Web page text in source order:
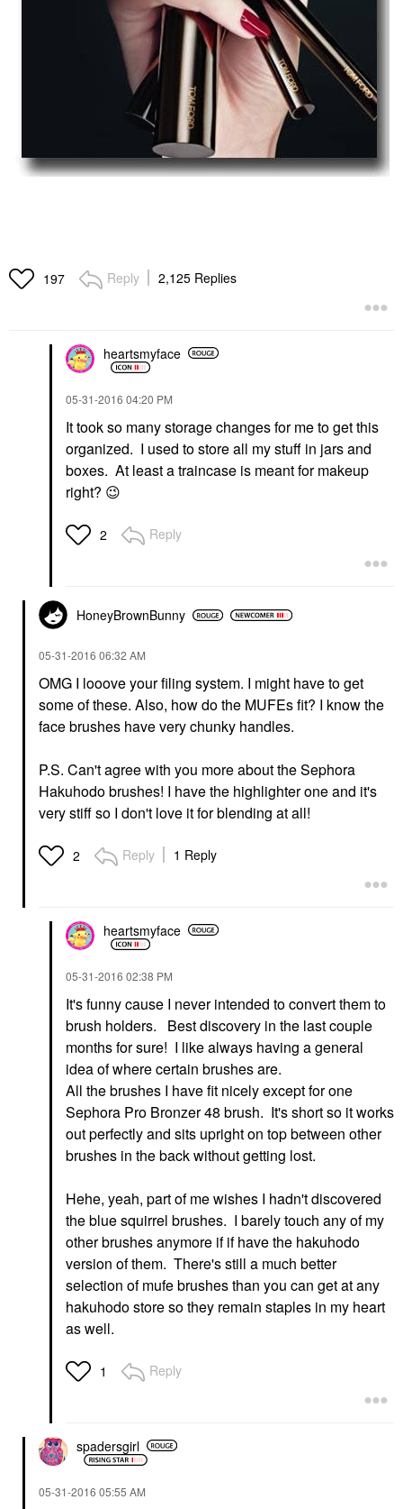
197 Reply 2,125 Replies
heartsmyface
‎05-31-2016 04:20 PM
It took so many storage changes for me to get this
organized. I used to store all my stuff in jars and
boxes. At least a traincase is meant for makeup
right? 😉
2 Reply
HoneyBrownBunny
‎05-31-2016 06:32 AM
OMG I looove your filing system. I might have to get
some of these. Also, how do the MUFEs fit? I know the
face brushes have very chunky handles.
P.S. Can't agree with you more about the Sephora
Hakuhodo brushes! I have the highlighter one and it's
very stiff so I don't love it for blending at all!
2 Reply 1 Reply
heartsmyface
‎05-31-2016 02:38 PM
It's funny cause I never intended to convert them to
brush holders. Best discovery in the last couple
months for sure! I like always having a general
idea of where certain brushes are.
All the brushes I have fit nicely except for one
Sephora Pro Bronzer 48 brush. It's short so it works
out perfectly and sits upright on top between other
brushes in the back without getting lost.
Hehe, yeah, part of me wishes I hadn't discovered
the blue squirrel brushes. I barely touch any of my
other brushes anymore if if have the hakuhodo
version of them. There's still a much better
selection of mufe brushes than you can get at any
hakuhodo store so they remain staples in my heart
as well.
1 Reply
spadersgirl
‎05-31-2016 05:55 AM